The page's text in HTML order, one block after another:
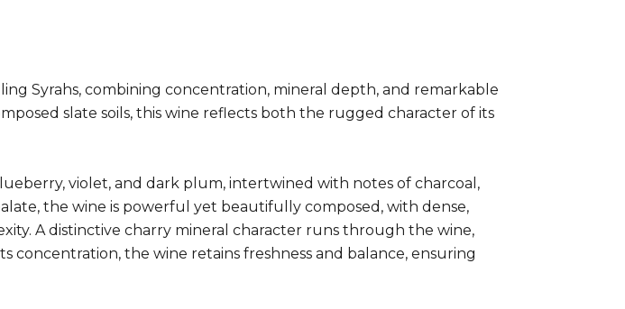
Cellaring Potential:5 - 30 years
Syrahs, combining concentration, mineral depth, and remarkable
slate soils, this wine reflects both the rugged character of its
violet, and dark plum, intertwined with notes of charcoal,
the wine is powerful yet beautifully composed, with dense,
A distinctive charry mineral character runs through the wine,
the wine retains freshness and balance, ensuring